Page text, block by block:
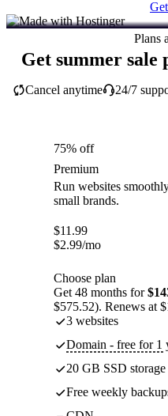
Plans
Get summer sale
Cancel anytime 24/7
75% off
Premium
Run websites
small brands.
$11.99
$2.99/mo
Choose plan
Get 48 months for
$575.52). Renews at
3 websites
Domain - free for 1
20 GB SSD storage
Free weekly